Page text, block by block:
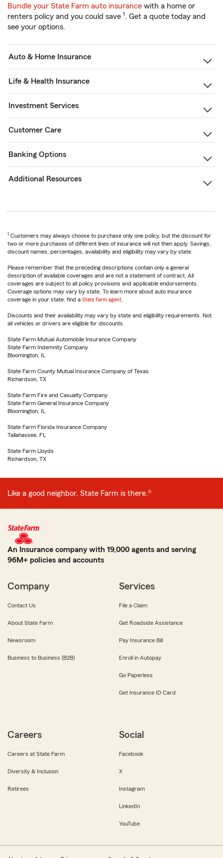
Bundle your State Farm auto insurance with a home or
renters policy and you could save 1. Get a quote today and
see your options.
Auto & Home Insurance
Life & Health Insurance
Investment Services
Customer Care
Banking Options
Additional Resources
1 Customers may always choose to purchase only one policy, but the discount for
two or more purchases of different lines of insurance will not then apply. Savings,
discount names, percentages, availability and eligibility may vary by state.
Please remember that the preceding descriptions contain only a general
description of available coverages and are not a statement of contract. All
coverages are subject to all policy provisions and applicable endorsements.
Coverage options may vary by state. To learn more about auto insurance
coverage in your state, find a State Farm agent
Discounts and their availability may vary by state and eligibility requirements. Not
all vehicles or drivers are eligible for discounts.
State Farm Mutual Automobile Insurance Company
State Farm Indemnity Company
Bloomington, IL
State Farm County Mutual Insurance Company of Texas
Richardson, TX
State Farm Fire and Casualty Company
State Farm General Insurance Company
Bloomington, IL
State Farm Florida Insurance Company
Tallahassee, FL
State Farm Lloyds
Richardson, TX
Like a good neighbor, State Farm is there.®
An Insurance company with 19,000 agents and serving
96M+ policies and accounts
Company
Contact Us
About State Farm
Newsroom
Business to Business (B2B)
Services
File a Claim
Get Roadside Assistance
Pay Insurance Bill
Enroll in Autopay
Go Paperless
Get Insurance ID Card
Careers
Careers at State Farm
Diversity & Inclusion
Retirees
Social
Facebook
X
Instagram
LinkedIn
YouTube